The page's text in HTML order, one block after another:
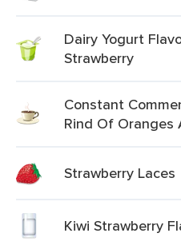
Dairy Yogurt
Strawberry
Constant
Rind Of Oranges
Strawberry Laces
Kiwi Strawberry